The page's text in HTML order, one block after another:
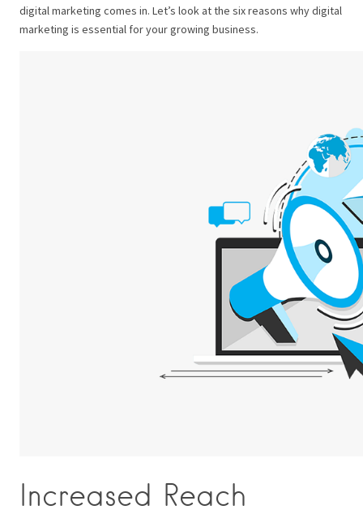
digital marketing comes in. Let’s look at the six reasons why digital
marketing is essential for your growing business.
Increased Reach